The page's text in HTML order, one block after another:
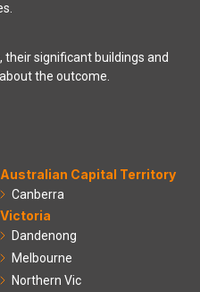
significant buildings and
the outcome.
Australian Capital Territory
Canberra
Victoria
Dandenong
Melbourne
Northern Vic